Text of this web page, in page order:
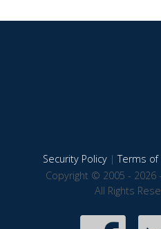
Security Policy|Terms of
Copyright © 2005 - 2026
All Rights